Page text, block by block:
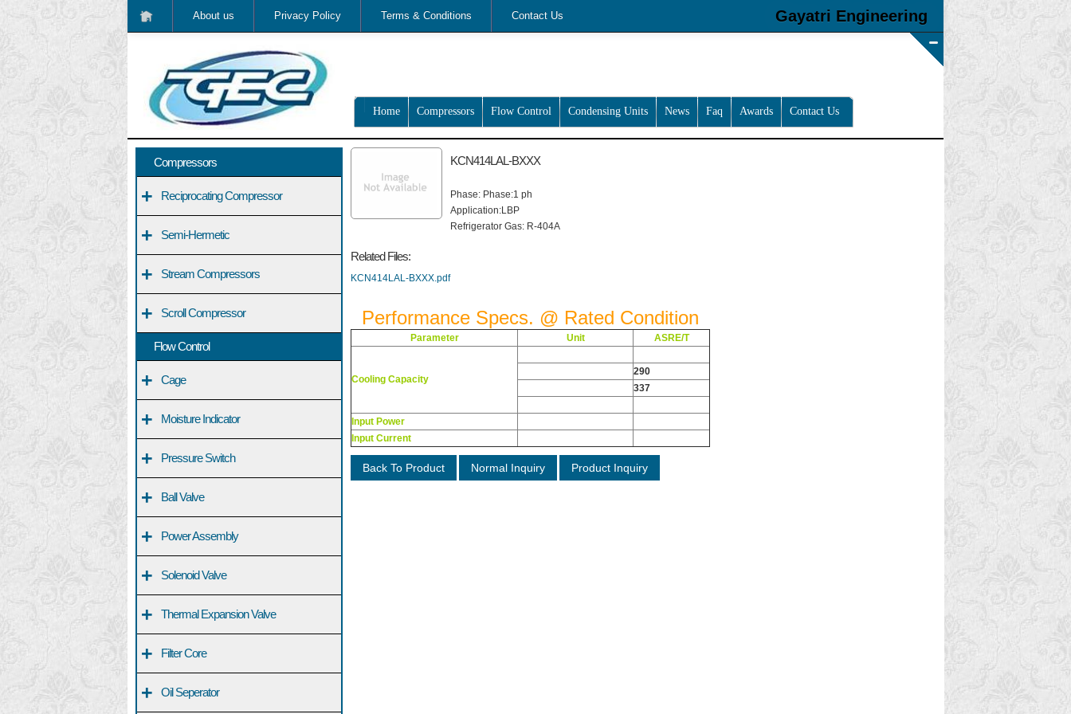
Gayatri Engineering
About us Privacy Policy Terms & Conditions Contact Us
Home Compressors Flow Control Condensing Units News Faq Awards Contact Us
Compressors
+ Reciprocating Compressor
+ Semi-Hermetic
+ Stream Compressors
+ Scroll Compressor
Flow Control
+ Cage
+ Moisture Indicator
+ Pressure Switch
+ Ball Valve
+ Power Assembly
+ Solenoid Valve
+ Thermal Expansion Valve
+ Filter Core
+ Oil Seperator
KCN414LAL-BXXX
Phase: Phase:1 ph
Application:LBP
Refrigerator Gas: R-404A
Related Files:
KCN414LAL-BXXX.pdf
Performance Specs. @ Rated Condition
Parameter Unit ASRE/T
Cooling Capacity
290
337
Input Power
Input Current
Back To Product Normal Inquiry Product Inquiry